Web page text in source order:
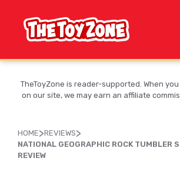
content
TheToyZone is reader-supported. When
on our site, we may earn an affiliate
HOME>REVIEWS>
NATIONAL GEOGRAPHIC ROCK TUMBLER
REVIEW